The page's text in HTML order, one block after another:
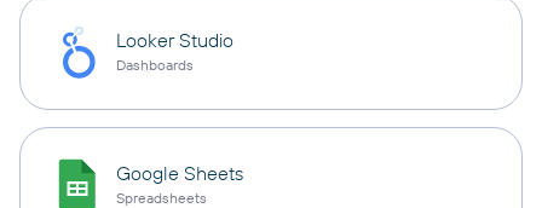
Looker Studio
Dashboards
Google Sheets
Spreadsheets